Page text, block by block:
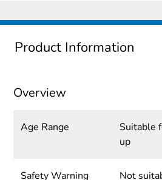
Product Information
Overview
Age Range
Suitable
up
Safety Warning
Not